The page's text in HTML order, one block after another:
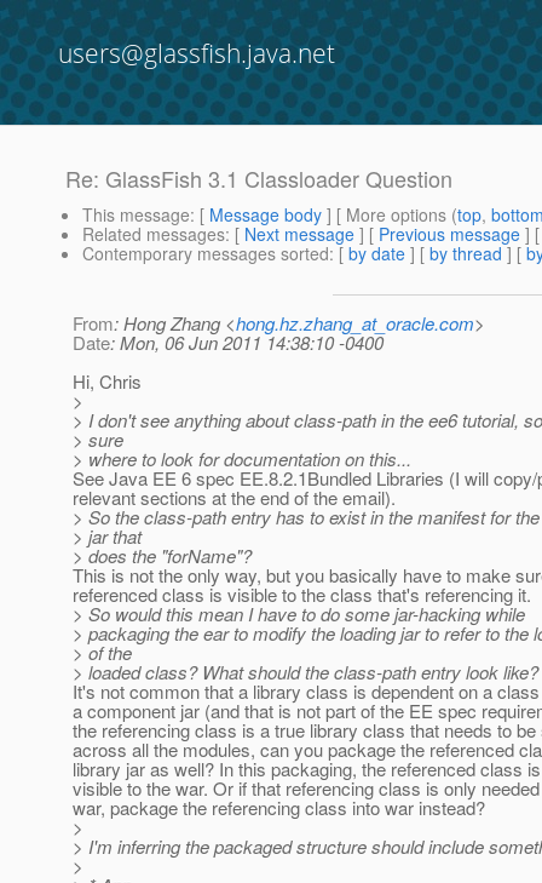
users@glassfish.java.net
Re: GlassFish 3.1 Classloader Question
This message: [ Message body ] [ More options (top,
Related messages: [ Next message ] [ Previous message ]
Contemporary messages sorted: [ by date ] [ by thread ] [
From: Hong Zhang <hong.hz.zhang_at_oracle.com>
Date: Mon, 06 Jun 2011 14:38:10 -0400
Hi, Chris
>
> I don't see anything about class-path in the ee6 tutorial,
> sure
> where to look for documentation on this...
See Java EE 6 spec EE.8.2.1Bundled Libraries (I will
relevant sections at the end of the email).
> So the class-path entry has to exist in the manifest for
> jar that
> does the "forName"?
This is not the only way, but you basically have to make
referenced class is visible to the class that's referencing it.
> So would this mean I have to do some jar-hacking while
> packaging the ear to modify the loading jar to refer to the
> of the
> loaded class? What should the class-path entry look like?
It's not common that a library class is dependent on a
a component jar (and that is not part of the EE spec
the referencing class is a true library class that needs to be
across all the modules, can you package the referenced
library jar as well? In this packaging, the referenced class
visible to the war. Or if that referencing class is only
war, package the referencing class into war instead?
>
> I'm inferring the packaged structure should include
>